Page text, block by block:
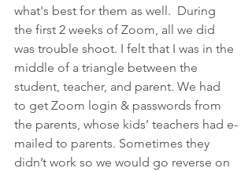
what's best for them as well.  During
the first 2 weeks of Zoom, all we did
was trouble shoot. I felt that I was in the
middle of a triangle between the
student, teacher, and parent. We had
to get Zoom login & passwords from
the parents, whose kids’ teachers had e-
mailed to parents. Sometimes they
didn’t work so we would go reverse on